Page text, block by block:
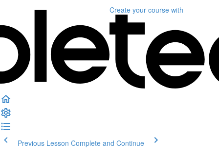
Create your course with
Previous Lesson Complete and Continue